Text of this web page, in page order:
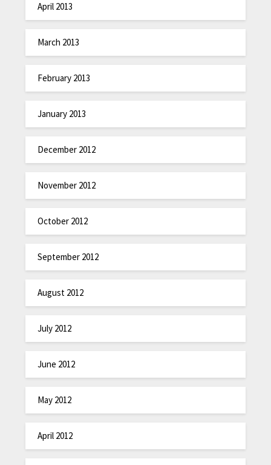
April 2013
March 2013
February 2013
January 2013
December 2012
November 2012
October 2012
September 2012
August 2012
July 2012
June 2012
May 2012
April 2012